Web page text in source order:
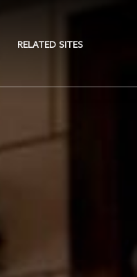
RELATED SITES